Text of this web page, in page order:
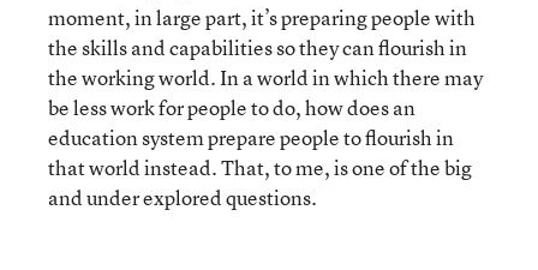
moment, in large part, it’s preparing people with
the skills and capabilities so they can flourish in
the working world. In a world in which there may
be less work for people to do, how does an
education system prepare people to flourish in
that world instead. That, to me, is one of the big
and under explored questions.